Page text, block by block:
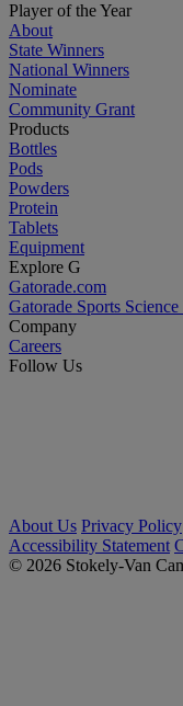
Player of the Year
About
State Winners
National Winners
Nominate
Community Grant
Products
Bottles
Pods
Powders
Protein
Tablets
Equipment
Explore G
Gatorade.com
Gatorade Sports
Company
Careers
Follow Us
About Us Privacy Policy
Accessibility Statement
© 2026 Stokely-Van